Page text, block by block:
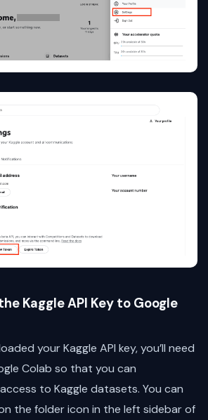
Kaggle API Key to Google
your Kaggle API key, you’ll need
Colab so that you can
to Kaggle datasets. You can
the folder icon in the left sidebar of